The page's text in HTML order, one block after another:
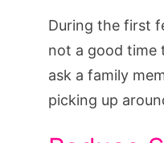
During the first
not a good time
ask a family
picking up